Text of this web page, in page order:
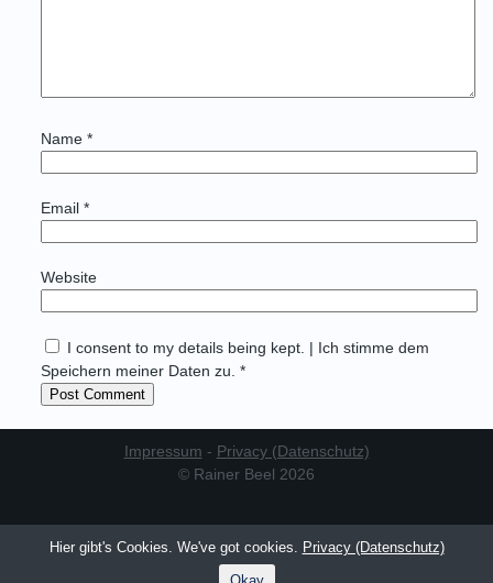
Name*
Email*
Website
I consent to my details being kept. | Ich stimme dem
Speichern meiner Daten zu. *
Impressum - Privacy (Datenschutz)
© Rainer Beel 2026
Hier gibt's Cookies. We've got cookies. Privacy (Datenschutz)